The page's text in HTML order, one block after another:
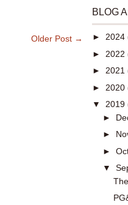
Older Post →
BLOG
► 2024
► 2022
► 2021
► 2020
▼ 2019
►
►
►
▼